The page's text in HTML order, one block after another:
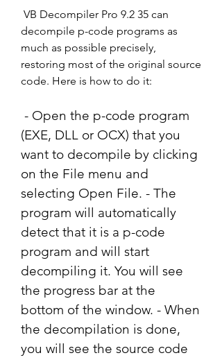
decompile p-code programs as
much as possible precisely,
restoring most of the original source
code. Here is how to do it:
(EXE, DLL or OCX) that you
want to decompile by clicking
on the File menu and
selecting Open File. - The
program will automatically
detect that it is a p-code
program and will start
decompiling it. You will see
the progress bar at the
bottom of the window. - When
the decompilation is done,
you will see the source code